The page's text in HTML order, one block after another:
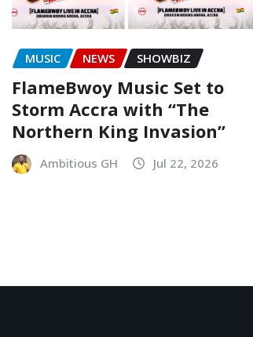
MUSIC NEWS SHOWBIZ
FlameBwoy Music Set to
Storm Accra with “The
Northern King Invasion”
Ambitious GH Jul 22, 2026